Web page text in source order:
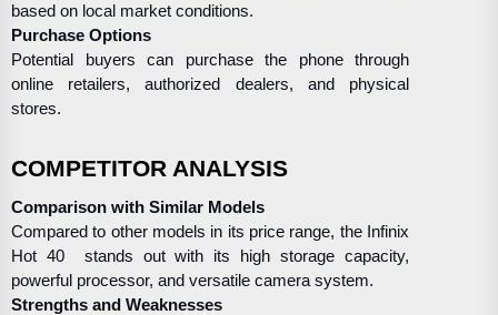
based on local market conditions.
Purchase Options
Potential buyers can purchase the phone through
online retailers, authorized dealers, and physical
stores.
COMPETITOR ANALYSIS
Comparison with Similar Models
Compared to other models in its price range, the Infinix
Hot 40 stands out with its high storage capacity,
powerful processor, and versatile camera system.
Strengths and Weaknesses